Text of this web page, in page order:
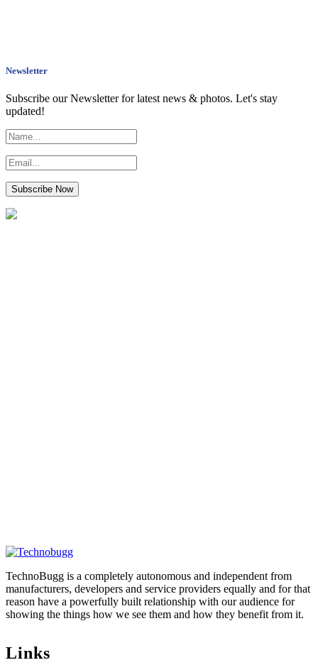
Newsletter
Subscribe our Newsletter for latest news & photos. Let's stay
updated!
TechnoBugg is a completely autonomous and independent from
manufacturers, developers and service providers equally and for that
reason have a powerfully built relationship with our audience for
showing the things how we see them and how they benefit from it.
Links